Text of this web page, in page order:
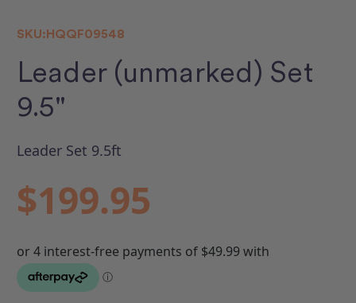
SKU:HQQF09548
Leader (unmarked) Set
9.5"
Leader Set 9.5ft
$199.95